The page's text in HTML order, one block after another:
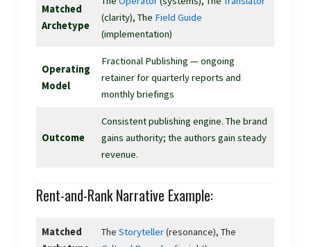
Matched
Archetype
(clarity), The Field Guide
(implementation)
Operating
Model
Fractional Publishing — ongoing
retainer for quarterly reports and
monthly briefings
Outcome
Consistent publishing engine. The brand
gains authority; the authors gain steady
revenue.
Rent-and-Rank Narrative Example:
Matched
TheStoryteller(resonance), The